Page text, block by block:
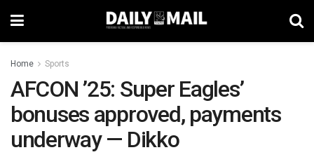
Home Sports
AFCON ’25: Super Eagles’
bonuses approved, payments
underway — Dikko